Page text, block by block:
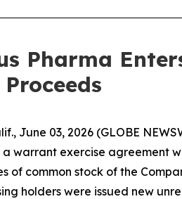
Pharma
June 03, 2026 (GLOBE
a warrant exercise agreement
of common stock of the
holders were issued new